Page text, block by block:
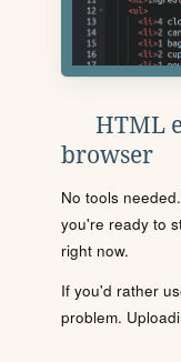
HTML
browser
No tools
you're ready to
right now.
If you'd rather
problem.